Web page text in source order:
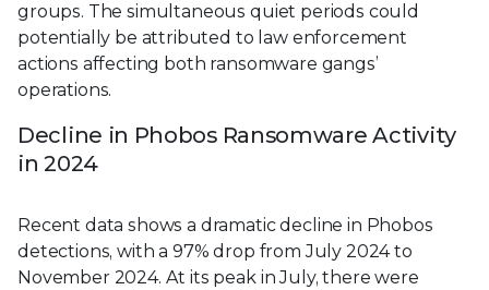
groups. The simultaneous quiet periods could
potentially be attributed to law enforcement
actions affecting both ransomware gangs’
operations.
Decline in Phobos Ransomware Activity
in 2024
Recent data shows a dramatic decline in Phobos
detections, with a 97% drop from July 2024 to
November 2024. At its peak in July, there were